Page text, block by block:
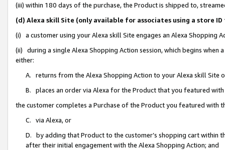
(iii) within 180 days of the purchase, the Product is shipped to,
(d) Alexa skill Site (only available for associates using a store
(i) a customer using your Alexa skill Site engages an Alexa Shopping
(ii) during a single Alexa Shopping Action session, which begins when
either:
A. returns from the Alexa Shopping Action to your Alexa skill Site
B. places an order via Alexa for the Product that you featured with
the customer completes a Purchase of the Product you featured with
C. via Alexa, or
D. by adding that Product to the customer’s shopping cart within
after their initial engagement with the Alexa Shopping Action; and